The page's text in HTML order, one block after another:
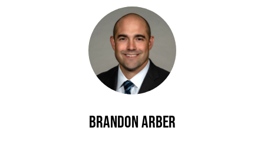
Brandon Arber